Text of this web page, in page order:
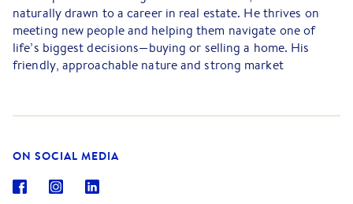
naturally drawn to a career in real estate. He thrives on
meeting new people and helping them navigate one of
life’s biggest decisions—buying or selling a home. His
friendly, approachable nature and strong market
Tom’s favorite part of the job is Saturdays, where he gets
He finds immense satisfaction in assisting clients through
the process, ensuring their experience is smooth and
rewarding.
ON SOCIAL MEDIA